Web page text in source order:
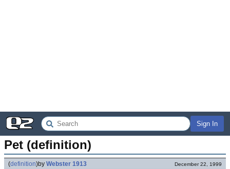
Sign In
Pet (definition)
(definition)by Webster 1913 December 22, 1999